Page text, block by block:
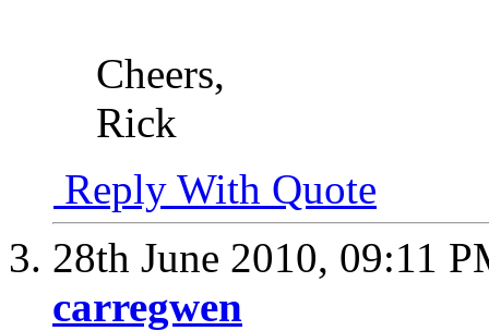
Cheers,
Rick
Reply With Quote
28th June 2010, 09:11
carregwen